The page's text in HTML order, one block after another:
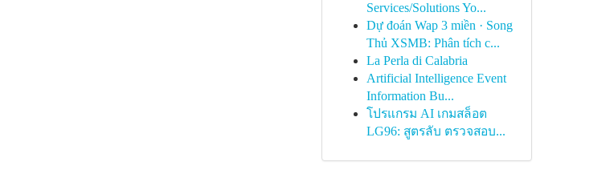
Services/Solutions Yo...
Dự đoán Wap 3 miền · Song
Thủ XSMB: Phân tích c...
La Perla di Calabria
Artificial Intelligence Event
Information Bu...
โปรแกรม AI เกมสล็อต
LG96: สูตรลับ ตรวจสอบ...